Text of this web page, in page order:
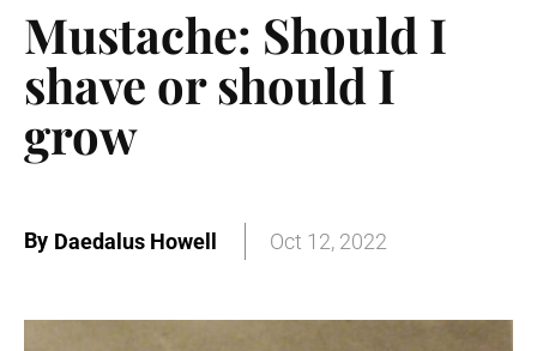
Mustache: Should I
shave or should I
grow
By Daedalus Howell Oct 12, 2022